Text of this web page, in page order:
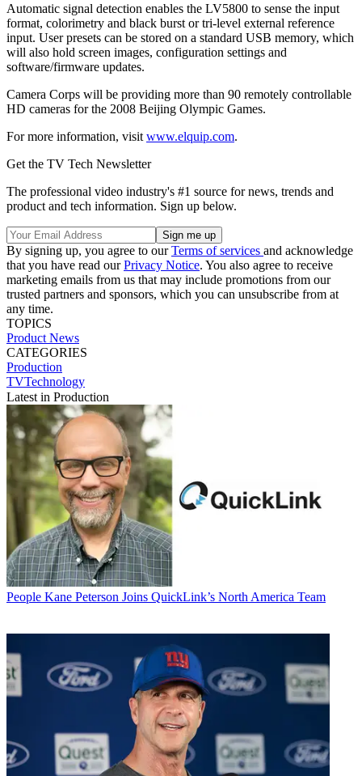
Automatic signal detection enables the LV5800 to sense the input
format, colorimetry and black burst or tri-level external reference
input. User presets can be stored on a standard USB memory, which
will also hold screen images, configuration settings and
software/firmware updates.
Camera Corps will be providing more than 90 remotely controllable
HD cameras for the 2008 Beijing Olympic Games.
For more information, visit www.elquip.com.
Get the TV Tech Newsletter
The professional video industry's #1 source for news, trends and
product and tech information. Sign up below.
By signing up, you agree to ourTerms of services and acknowledge
that you have read ourPrivacy Notice. You also agree to receive
marketing emails from us that may include promotions from our
trusted partners and sponsors, which you can unsubscribe from at
any time.
TOPICS
Product News
CATEGORIES
Production
TVTechnology
Latest in Production
People Kane Peterson Joins QuickLink’s North America Team